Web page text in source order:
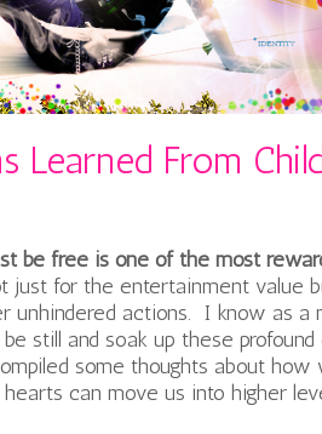
Learned From
be free is one of the most
just for the entertainment value
unhindered actions. I know as a
still and soak up these profound
some thoughts about how
can move us into higher